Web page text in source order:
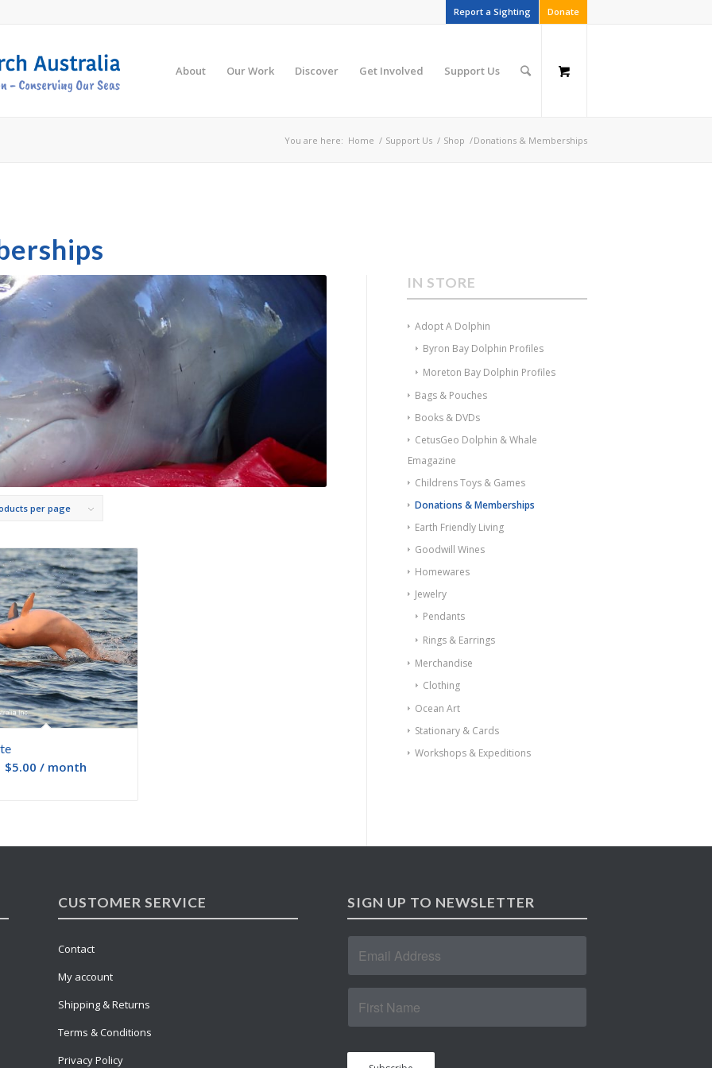
Report a Sighting Donate
About Our Work Discover Get Involved Support Us
You are here: Home / Support Us / Shop /Donations & Memberships
per page
$5.00 / month
IN STORE
Adopt A Dolphin
Byron Bay Dolphin Profiles
Moreton Bay Dolphin Profiles
Bags & Pouches
Books & DVDs
CetusGeo Dolphin & Whale
Emagazine
Childrens Toys & Games
Donations & Memberships
Earth Friendly Living
Goodwill Wines
Homewares
Jewelry
Pendants
Rings & Earrings
Merchandise
Clothing
Ocean Art
Stationary & Cards
Workshops & Expeditions
CUSTOMER SERVICE
Contact
My account
Shipping & Returns
Terms & Conditions
Privacy Policy
SIGN UP TO NEWSLETTER